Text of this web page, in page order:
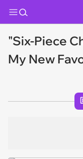
"Six-Piece
My New